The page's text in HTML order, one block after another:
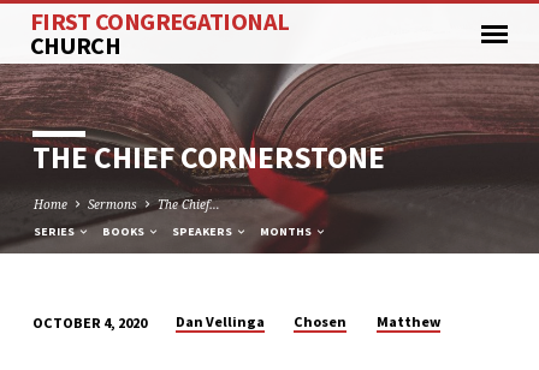
FIRST CONGREGATIONAL
CHURCH
THE CHIEF CORNERSTONE
Home Sermons The Chief…
SERIES BOOKS SPEAKERS MONTHS
OCTOBER 4, 2020 Dan Vellinga Chosen Matthew